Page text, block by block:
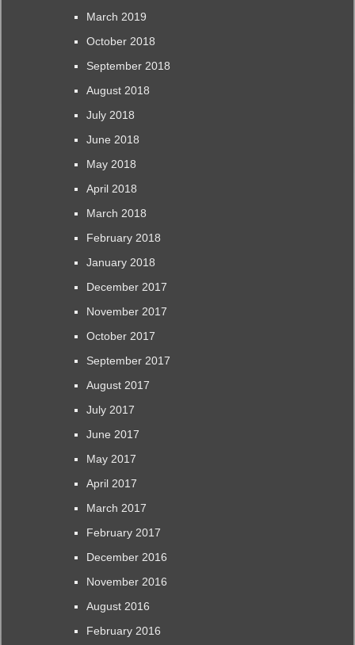
March 2019
October 2018
September 2018
August 2018
July 2018
June 2018
May 2018
April 2018
March 2018
February 2018
January 2018
December 2017
November 2017
October 2017
September 2017
August 2017
July 2017
June 2017
May 2017
April 2017
March 2017
February 2017
December 2016
November 2016
August 2016
February 2016